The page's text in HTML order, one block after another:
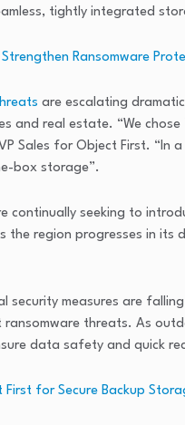
tightly integrated
Ransomware
are escalating
and real estate. “We
Sales for Object First. “In
box storage”.
continually seeking to
region progresses in
measures are
threats. As
data safety and quick
First for Secure Backup